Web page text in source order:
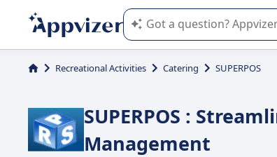
Appvizer's AI guides you in
Recreational Activities Catering SUPERPOS
SUPERPOS :
Management